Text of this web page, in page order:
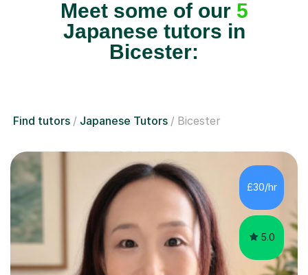
Meet some of our 5
Japanese tutors in
Bicester:
Find tutors Japanese Tutors Bicester
£30/hr
5.0